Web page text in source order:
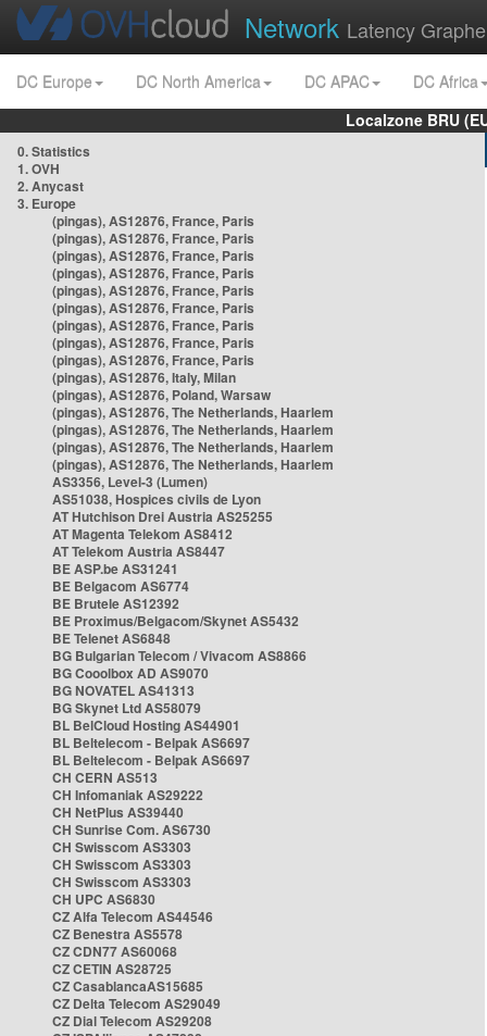
Network Latency
DC Europe DC North America DC APAC
DC Africa
Localzone BRU
0. Statistics
1. OVH
2. Anycast
3. Europe
(pingas), AS12876, France, Paris
(pingas), AS12876, France, Paris
(pingas), AS12876, France, Paris
(pingas), AS12876, France, Paris
(pingas), AS12876, France, Paris
(pingas), AS12876, France, Paris
(pingas), AS12876, France, Paris
(pingas), AS12876, France, Paris
(pingas), AS12876, France, Paris
(pingas), AS12876, Italy, Milan
(pingas), AS12876, Poland, Warsaw
(pingas), AS12876, The Netherlands, Haarlem
(pingas), AS12876, The Netherlands, Haarlem
(pingas), AS12876, The Netherlands, Haarlem
(pingas), AS12876, The Netherlands, Haarlem
AS3356, Level-3 (Lumen)
AS51038, Hospices civils de Lyon
AT Hutchison Drei Austria AS25255
AT Magenta Telekom AS8412
AT Telekom Austria AS8447
BE ASP.be AS31241
BE Belgacom AS6774
BE Brutele AS12392
BE Proximus/Belgacom/Skynet AS5432
BE Telenet AS6848
BG Bulgarian Telecom / Vivacom AS8866
BG Cooolbox AD AS9070
BG NOVATEL AS41313
BG Skynet Ltd AS58079
BL BelCloud Hosting AS44901
BL Beltelecom - Belpak AS6697
BL Beltelecom - Belpak AS6697
CH CERN AS513
CH Infomaniak AS29222
CH NetPlus AS39440
CH Sunrise Com. AS6730
CH Swisscom AS3303
CH Swisscom AS3303
CH Swisscom AS3303
CH UPC AS6830
CZ Alfa Telecom AS44546
CZ Benestra AS5578
CZ CDN77 AS60068
CZ CETIN AS28725
CZ CasablancaAS15685
CZ Delta Telecom AS29049
CZ Dial Telecom AS29208